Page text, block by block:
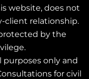
website, does not
client relationship.
by the
purposes only and
for civil